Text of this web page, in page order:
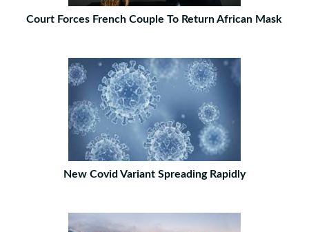
Court Forces French Couple To Return African Mask
New Covid Variant Spreading Rapidly